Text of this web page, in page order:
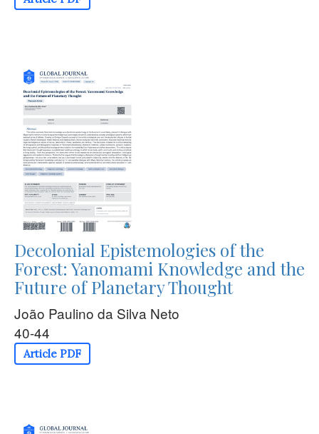
Decolonial Epistemologies of the
Forest: Yanomami Knowledge and the
Future of Planetary Thought
João Paulino da Silva Neto
40-44
Article PDF